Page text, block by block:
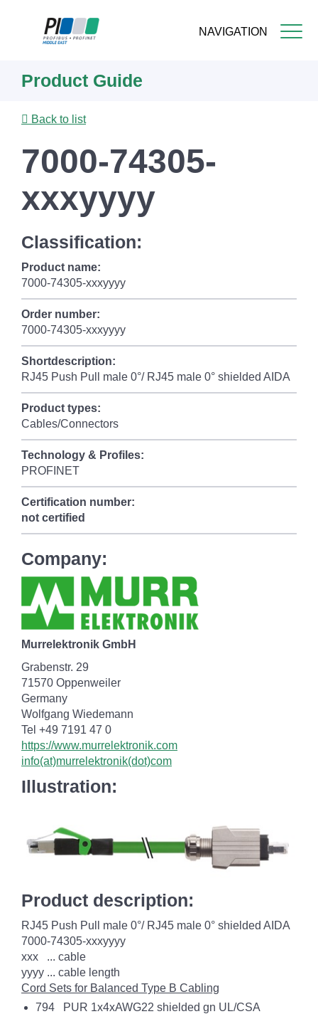
NAVIGATION
content
Product Guide
Back to list
7000-74305-
xxxyyyy
Classification:
Product name:
7000-74305-xxxyyyy
Order number:
7000-74305-xxxyyyy
Shortdescription:
RJ45 Push Pull male 0°/ RJ45 male 0° shielded AIDA
Product types:
Cables/Connectors
Technology & Profiles:
PROFINET
Certification number:
not certified
Company:
Murrelektronik GmbH
Grabenstr. 29
71570 Oppenweiler
Germany
Wolfgang Wiedemann
Tel +49 7191 47 0
https://www.murrelektronik.com
info(at)murrelektronik(dot)com
Illustration:
Product description:
RJ45 Push Pull male 0°/ RJ45 male 0° shielded AIDA
7000-74305-xxxyyyy
xxx ... cable
yyyy ... cable length
Cord Sets for Balanced Type B Cabling
794 PUR 1x4xAWG22 shielded gn UL/CSA